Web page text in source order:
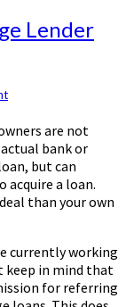
Lender
are not
bank or
but can
acquire a loan.
than your own
currently working
in mind that
for referring